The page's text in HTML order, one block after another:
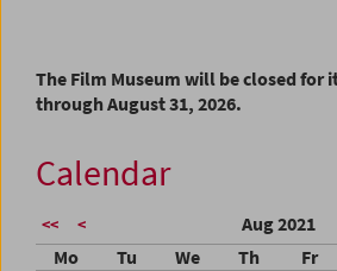
The Film Museum will be closed for
through August 31, 2026.
Calendar
<< < Aug 2021
Mo Tu We Th Fr